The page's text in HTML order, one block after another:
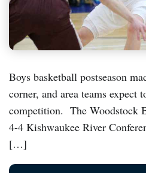
Boys basketball postseason
corner, and area teams expect
competition. The Woodstock
4-4 Kishwaukee River
[…]